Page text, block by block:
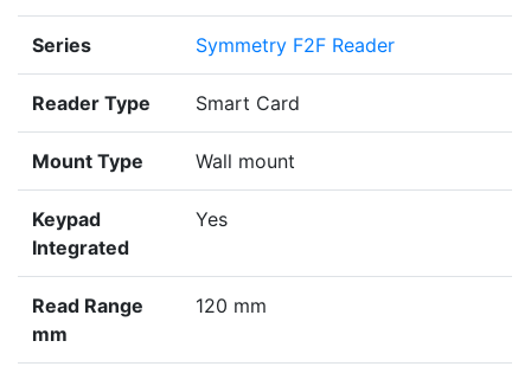
Series Symmetry F2F Reader
Reader Type Smart Card
Mount Type Wall mount
Keypad
Integrated
Yes
Read Range
mm
120 mm